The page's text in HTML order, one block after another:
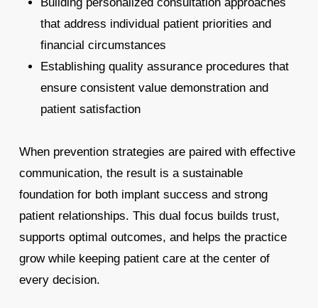
that address individual patient priorities and
financial circumstances
Establishing quality assurance procedures that
ensure consistent value demonstration and
patient satisfaction
When prevention strategies are paired with effective
communication, the result is a sustainable
foundation for both implant success and strong
patient relationships. This dual focus builds trust,
supports optimal outcomes, and helps the practice
grow while keeping patient care at the center of
every decision.